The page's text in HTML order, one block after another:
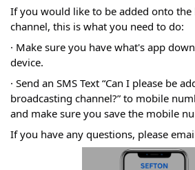
If you would like to be added onto the
channel, this is what you need to do:
· Make sure you have what's app
device.
· Send an SMS Text “Can I please be
broadcasting channel?” to mobile
and make sure you save the mobile
If you have any questions, please